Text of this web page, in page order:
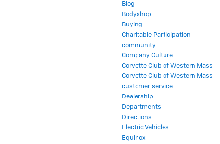
Blog
Bodyshop
Buying
Charitable Participation
community
Company Culture
Corvette Club of Western Mass
Corvette Club of Western Mass
customer service
Dealership
Departments
Directions
Electric Vehicles
Equinox